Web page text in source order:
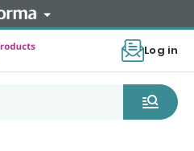
Log in